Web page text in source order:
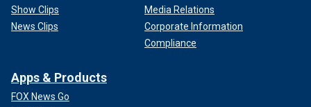
Show Clips
News Clips
Media Relations
Corporate Information
Compliance
Apps & Products
FOX News Go